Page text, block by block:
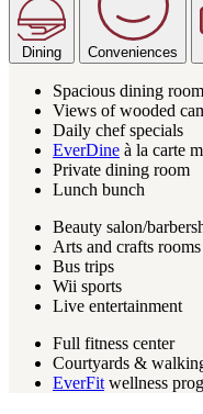
Dining Conveniences
Spacious dining
Views of wooded
Daily chef specials
EverDine à la carte
Private dining room
Lunch bunch
Beauty salon/
Arts and crafts rooms
Bus trips
Wii sports
Live entertainment
Full fitness center
Courtyards &
EverFit wellness